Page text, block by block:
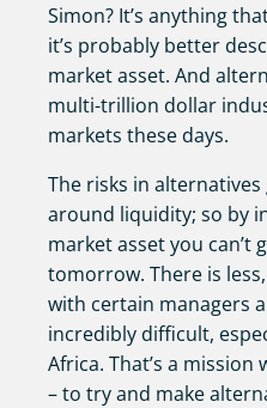
Simon? It’s anything
it’s probably better
market asset. And
multi-trillion dollar
markets these days.
The risks in
around liquidity; so by
market asset you can’t
tomorrow. There is
with certain managers
incredibly difficult,
Africa. That’s a
– to try and make